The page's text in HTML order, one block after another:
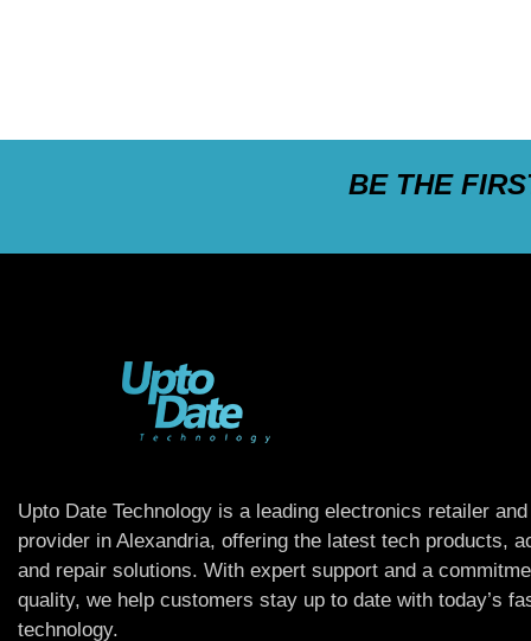
BE THE
Upto Date Technology is a leading electronics retailer
provider in Alexandria, offering the latest tech products,
and repair solutions. With expert support and a
quality, we help customers stay up to date with today’s
technology.